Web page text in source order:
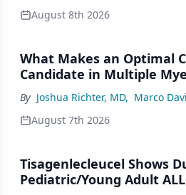
August 8th 2026
What Makes an Optimal
Candidate in Multiple
By Joshua Richter, MD, Marco
August 7th 2026
Tisagenlecleucel Shows
Pediatric/Young Adult ALL